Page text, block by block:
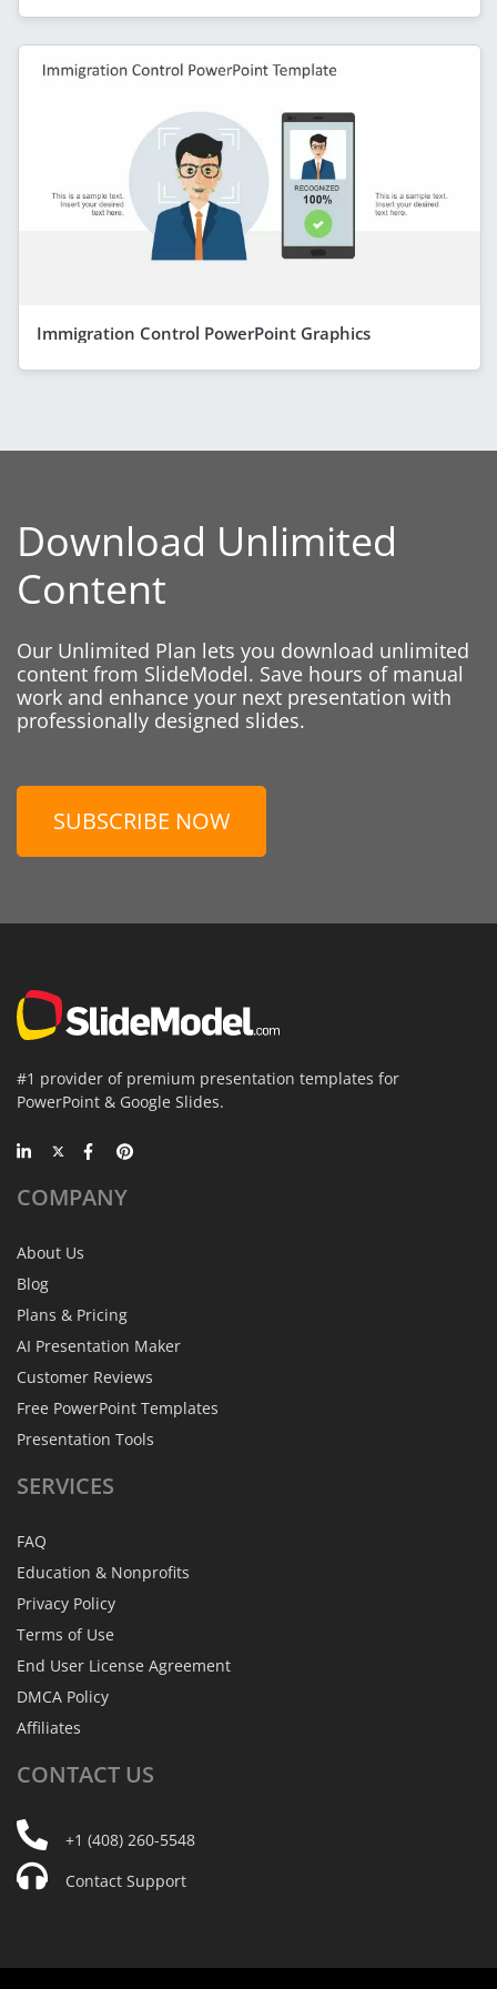
Immigration Control PowerPoint Graphics
Download Unlimited
Content
Our Unlimited Plan lets you download unlimited
content from SlideModel. Save hours of manual
work and enhance your next presentation with
professionally designed slides.
SUBSCRIBE NOW
#1 provider of premium presentation templates for
PowerPoint & Google Slides.
COMPANY
About Us
Blog
Plans & Pricing
AI Presentation Maker
Customer Reviews
Free PowerPoint Templates
Presentation Tools
SERVICES
FAQ
Education & Nonprofits
Privacy Policy
Terms of Use
End User License Agreement
DMCA Policy
Affiliates
CONTACT US
+1 (408) 260-5548
Contact Support